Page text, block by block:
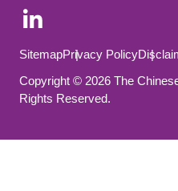
Footer Bottom
SitemapPrivacy Policy
Copyright © 2026 The
Rights Reserved.